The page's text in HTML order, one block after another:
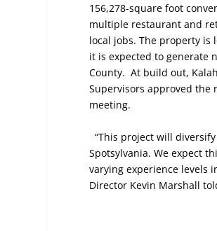
156,278-square foot
multiple restaurant and
local jobs. The property is
it is expected to generate
County. At build out,
Supervisors approved the
meeting.
“This project will
Spotsylvania. We expect
varying experience levels
Director Kevin Marshall